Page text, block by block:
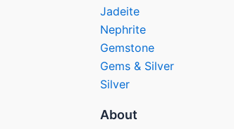
Jadeite
Nephrite
Gemstone
Gems & Silver
Silver
About